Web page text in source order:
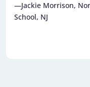
—Jackie Morrison,
School, NJ